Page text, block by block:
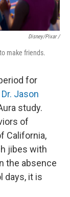
Disney/Pixar /
make friends.
for
Dr. Jason
study.
of
California,
jibes with
the absence
days, it is